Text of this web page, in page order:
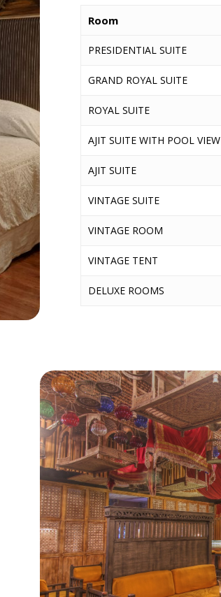
Room
PRESIDENTIAL SUITE
GRAND ROYAL SUITE
ROYAL SUITE
AJIT SUITE WITH POOL VIEW
AJIT SUITE
VINTAGE SUITE
VINTAGE ROOM
VINTAGE TENT
DELUXE ROOMS